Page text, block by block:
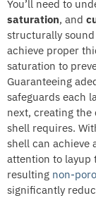
You’ll need to
saturation, and
structurally
achieve proper
saturation to
Guaranteeing
safeguards each
next, creating
shell requires.
shell can achieve
attention to layup
resulting non-
significantly